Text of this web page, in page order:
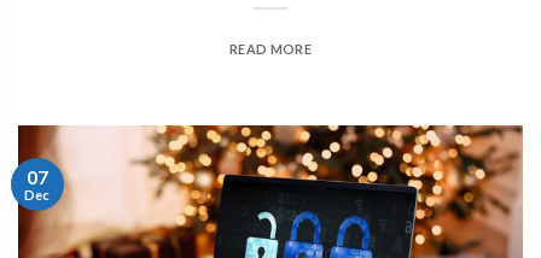
READ MORE
07
Dec